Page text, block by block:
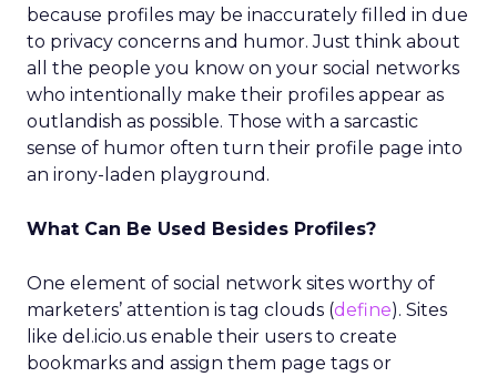
because profiles may be inaccurately filled in due
to privacy concerns and humor. Just think about
all the people you know on your social networks
who intentionally make their profiles appear as
outlandish as possible. Those with a sarcastic
sense of humor often turn their profile page into
an irony-laden playground.
What Can Be Used Besides Profiles?
One element of social network sites worthy of
marketers’ attention is tag clouds (define). Sites
like del.icio.us enable their users to create
bookmarks and assign them page tags or